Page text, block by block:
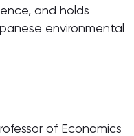
and holds
environmental
of Economics